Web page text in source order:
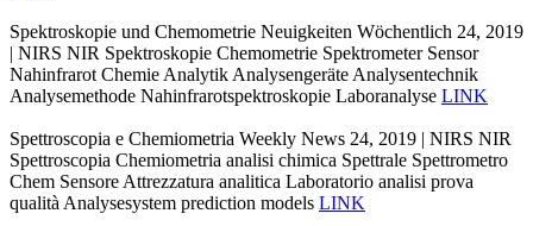
Spektroskopie und Chemometrie Neuigkeiten Wöchentlich 24, 2019
| NIRS NIR Spektroskopie Chemometrie Spektrometer Sensor
Nahinfrarot Chemie Analytik Analysengeräte Analysentechnik
Analysemethode Nahinfrarotspektroskopie Laboranalyse LINK
Spettroscopia e Chemiometria Weekly News 24, 2019 | NIRS NIR
Spettroscopia Chemiometria analisi chimica Spettrale Spettrometro
Chem Sensore Attrezzatura analitica Laboratorio analisi prova
qualità Analysesystem prediction models LINK